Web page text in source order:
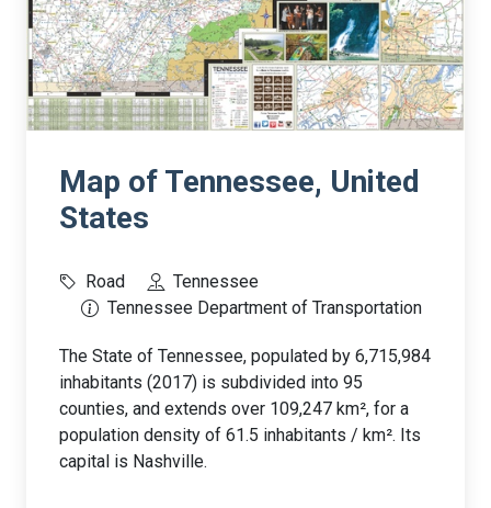
Map of Tennessee, United
States
Road
Tennessee
Tennessee Department of Transportation
The State of Tennessee, populated by 6,715,984
inhabitants (2017) is subdivided into 95
counties, and extends over 109,247 km², for a
population density of 61.5 inhabitants / km². Its
capital is Nashville.